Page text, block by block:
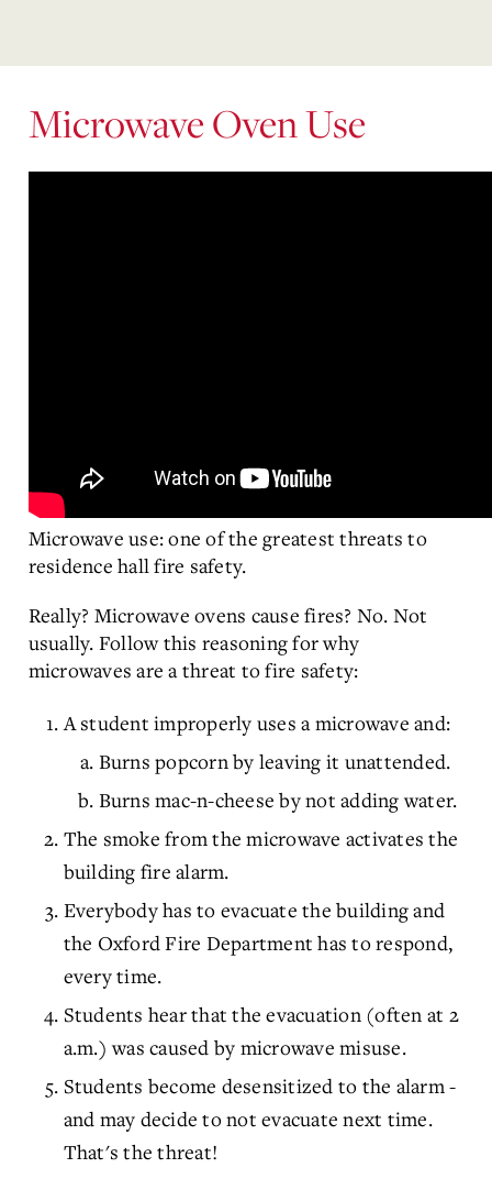
Microwave Oven Use
Microwave use: one of the greatest threats to
residence hall fire safety.
Really? Microwave ovens cause fires? No. Not
usually. Follow this reasoning for why
microwaves are a threat to fire safety:
A student improperly uses a microwave and:
Burns popcorn by leaving it unattended.
Burns mac-n-cheese by not adding water.
The smoke from the microwave activates the
building fire alarm.
Everybody has to evacuate the building and
the Oxford Fire Department has to respond,
every time.
Students hear that the evacuation (often at 2
a.m.) was caused by microwave misuse.
Students become desensitized to the alarm -
and may decide to not evacuate next time.
That's the threat!